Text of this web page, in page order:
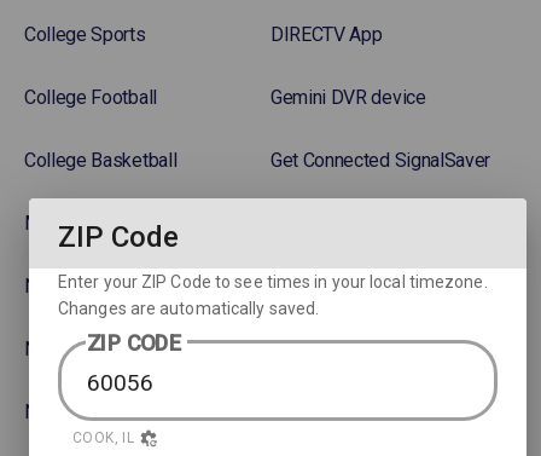
College Sports
College Football
College Basketball
MLB
NBA
NFL
NHL Hockey
DIRECTV App
Gemini DVR device
Get Connected SignalSaver
Rent or Buy Movies
Satellite Protection Plan
ZIP Code
Enter your ZIP Code to see times in your local timezone.
Changes are automatically saved.
ZIP CODE
COOK, IL